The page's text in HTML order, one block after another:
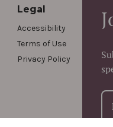
Legal
Accessibility
Terms of Use
Privacy Policy